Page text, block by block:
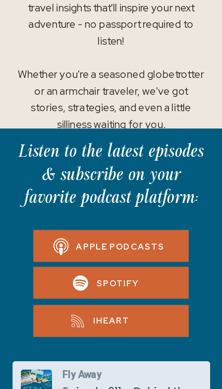
travel insights that'll inspire your next
adventure - no passport required to
listen!
Whether you're a seasoned globetrotter
or an armchair traveler, we've got
stories, strategies, and even a little
silliness waiting for you.
Listen to the latest episodes
& subscribe on your
favorite podcast platform:
APPLE PODCASTS
SPOTIFY
IHEART